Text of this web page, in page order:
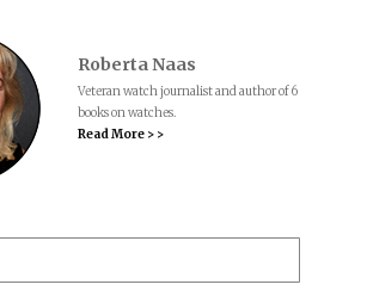
Roberta Naas
Veteran watch journalist and author of 6
books on watches.
Read More > >